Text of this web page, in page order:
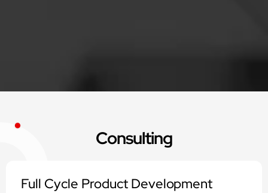
Consulting
Full Cycle Product Development